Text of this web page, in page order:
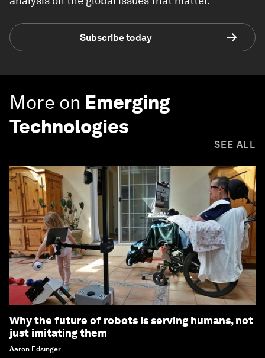
Subscribe today
More on Emerging
Technologies
SEE ALL
Why the future of robots is serving humans, not
just imitating them
Aaron Edsinger